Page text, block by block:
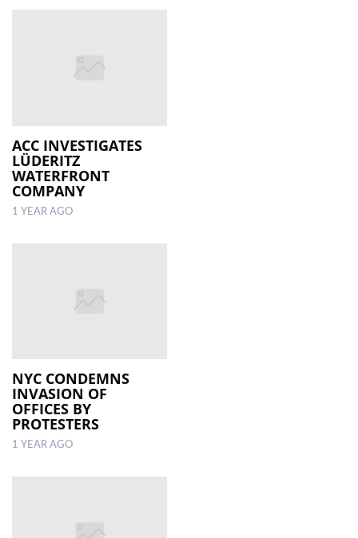
ACC INVESTIGATES
LÜDERITZ
WATERFRONT
COMPANY
1 YEAR AGO
NYC CONDEMNS
INVASION OF
OFFICES BY
PROTESTERS
1 YEAR AGO